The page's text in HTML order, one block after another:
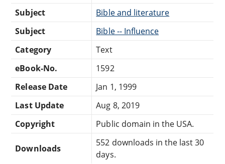
Subject
Bible and literature
Subject
Bible -- Influence
Category
Text
eBook-No.
1592
Release Date
Jan 1, 1999
Last Update
Aug 8, 2019
Copyright
Public domain in the USA.
Downloads
552 downloads in the last 30
days.